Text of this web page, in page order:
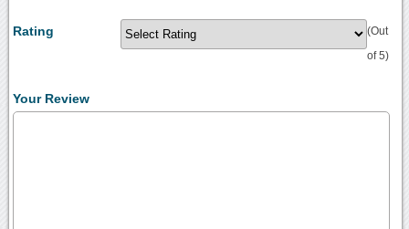
Rating (Out
of 5)
Your Review